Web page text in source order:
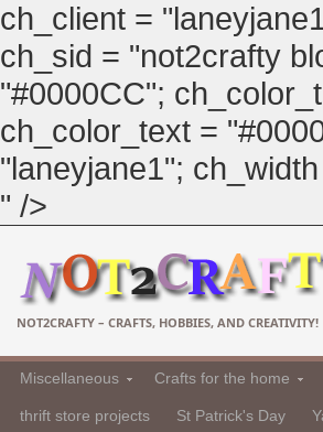
ch_client =
ch_sid = "not2crafty
"#0000CC";
ch_color_text =
"laneyjane1";
" />
NOT2CRAFTY – CRAFTS, HOBBIES, AND CREATIVITY!
Miscellaneous Crafts for the home
thrift store projects St Patrick's Day